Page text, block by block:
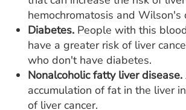
hemochromatosis and Wilson's
Diabetes. People with this
have a greater risk of liver
who don't have diabetes.
Nonalcoholic fatty liver disease.
accumulation of fat in the liver
of liver cancer.